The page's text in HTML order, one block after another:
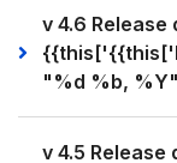
v 4.6 Release
"%d %b,
v 4.5 Release